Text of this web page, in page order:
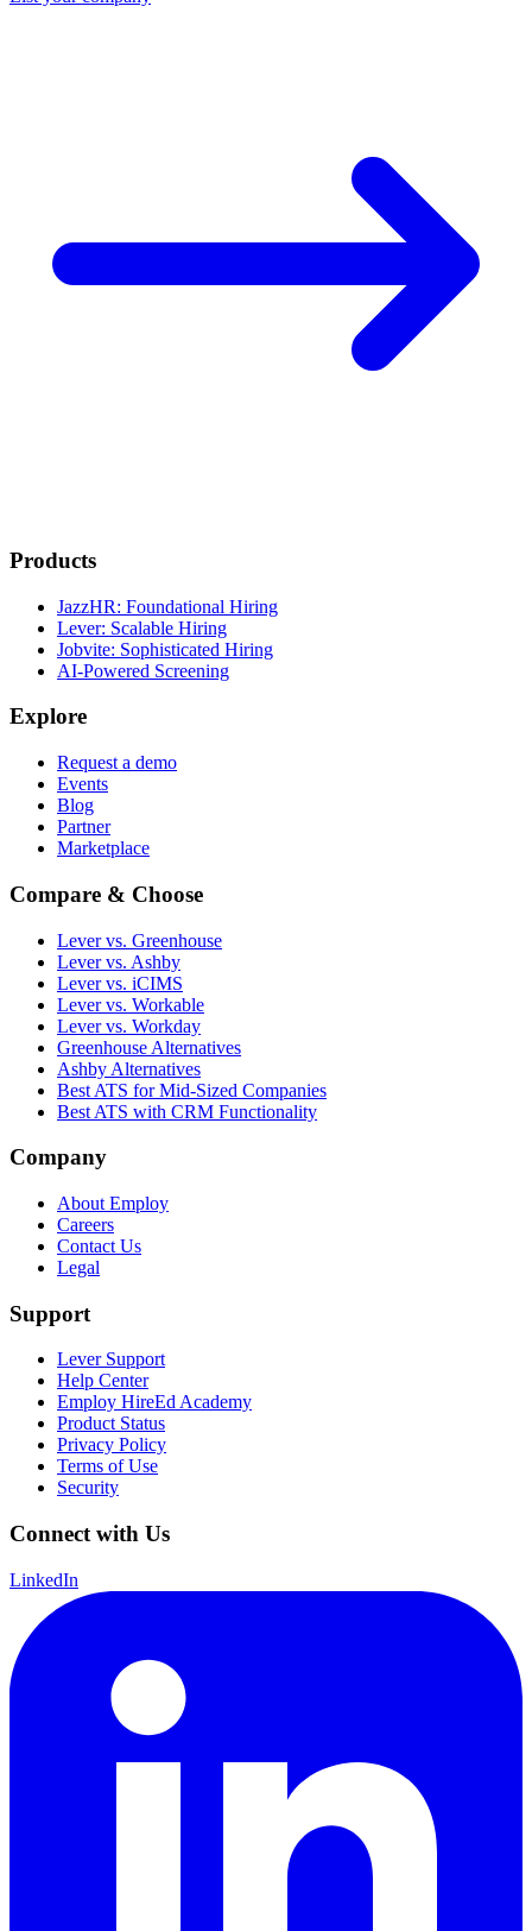
Products
JazzHR: Foundational Hiring
Lever: Scalable Hiring
Jobvite: Sophisticated Hiring
AI-Powered Screening
Explore
Request a demo
Events
Blog
Partner
Marketplace
Compare & Choose
Lever vs. Greenhouse
Lever vs. Ashby
Lever vs. iCIMS
Lever vs. Workable
Lever vs. Workday
Greenhouse Alternatives
Ashby Alternatives
Best ATS for Mid-Sized Companies
Best ATS with CRM Functionality
Company
About Employ
Careers
Contact Us
Legal
Support
Lever Support
Help Center
Employ HireEd Academy
Product Status
Privacy Policy
Terms of Use
Security
Connect with Us
LinkedIn